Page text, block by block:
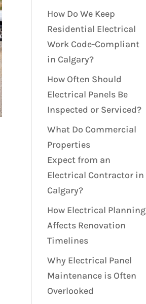
How Do We Keep
Residential Electrical
Work Code-Compliant
in Calgary?
How Often Should
Electrical Panels Be
Inspected or Serviced?
What Do Commercial
Properties
Expect from an
Electrical Contractor in
Calgary?
How Electrical Planning
Affects Renovation
Timelines
Why Electrical Panel
Maintenance is Often
Overlooked